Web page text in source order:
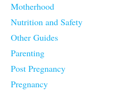
Motherhood
Nutrition and Safety
Other Guides
Parenting
Post Pregnancy
Pregnancy